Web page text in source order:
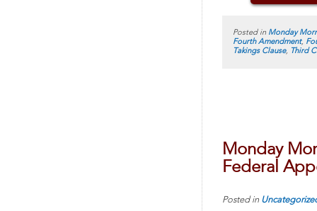
Posted in Monday
Fourth Amendment,
Takings Clause, Third
Monday
Federal
Posted in